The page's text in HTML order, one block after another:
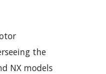
the
NX models